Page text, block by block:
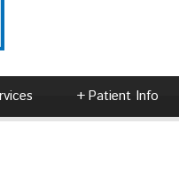
Patient Info
+